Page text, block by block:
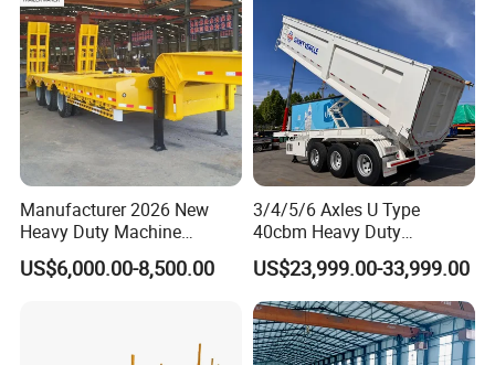
Manufacturer 2026 New
Heavy Duty Machine
Transport Hydraulic
Gooseneck Platform Deck
US$6,000.00-8,500.00
3/4/5/6 Axles U Type
40cbm Heavy Duty
Hydraulic Cylinder Tipper
Transportation Cargo Dump
Truck Trailer
US$23,999.00-33,999.00